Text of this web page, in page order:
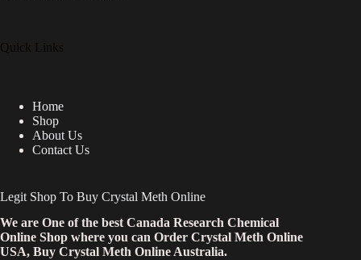
Quick Links
Home
Shop
About Us
Contact Us
Legit Shop To Buy Crystal Meth Online
We are One of the best Canada Research Chemical
Online Shop where you can Order Crystal Meth Online
USA, Buy Crystal Meth Online Australia.